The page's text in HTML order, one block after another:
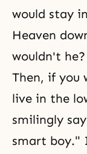
would stay
Heaven
wouldn't he?
Then, if you
live in the
smilingly
smart boy."